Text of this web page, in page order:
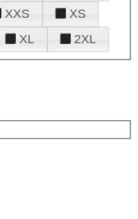
XXS
XS
XL 2XL